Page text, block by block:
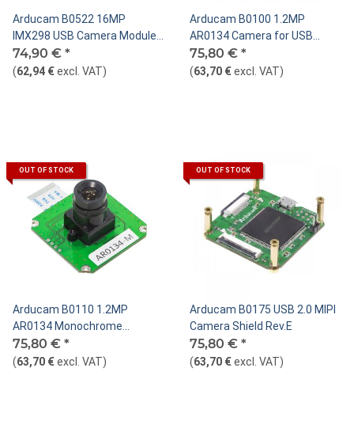
Arducam B0522 16MP
IMX298 USB Camera Module
with Autofocus
74,90 € *
(62,94 €excl. VAT)
Arducam B0100 1.2MP
AR0134 Camera for USB
Shield
75,80 € *
(63,70 €excl. VAT)
OUT OF STOCK
Arducam B0110 1.2MP
AR0134 Monochrome
Camera for USB Shield, M12
S-Mount
75,80 € *
(63,70 €excl. VAT)
OUT OF STOCK
Arducam B0175 USB 2.0 MIPI
Camera Shield Rev.E
75,80 € *
(63,70 €excl. VAT)